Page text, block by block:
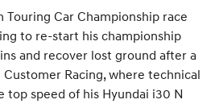
Car Championship race
to re-start his championship
and recover lost ground after a
Racing, where technical
top speed of his Hyundai i30 N